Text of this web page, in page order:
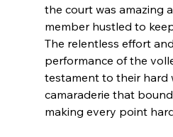
the court was amazing
member hustled to
The relentless effort
performance of the
testament to their hard
camaraderie that
making every point